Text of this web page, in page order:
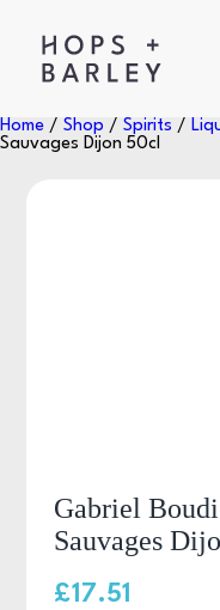
Home / Shop / Spirits /
Sauvages Dijon 50cl
Gabriel
Sauvages
£17.51